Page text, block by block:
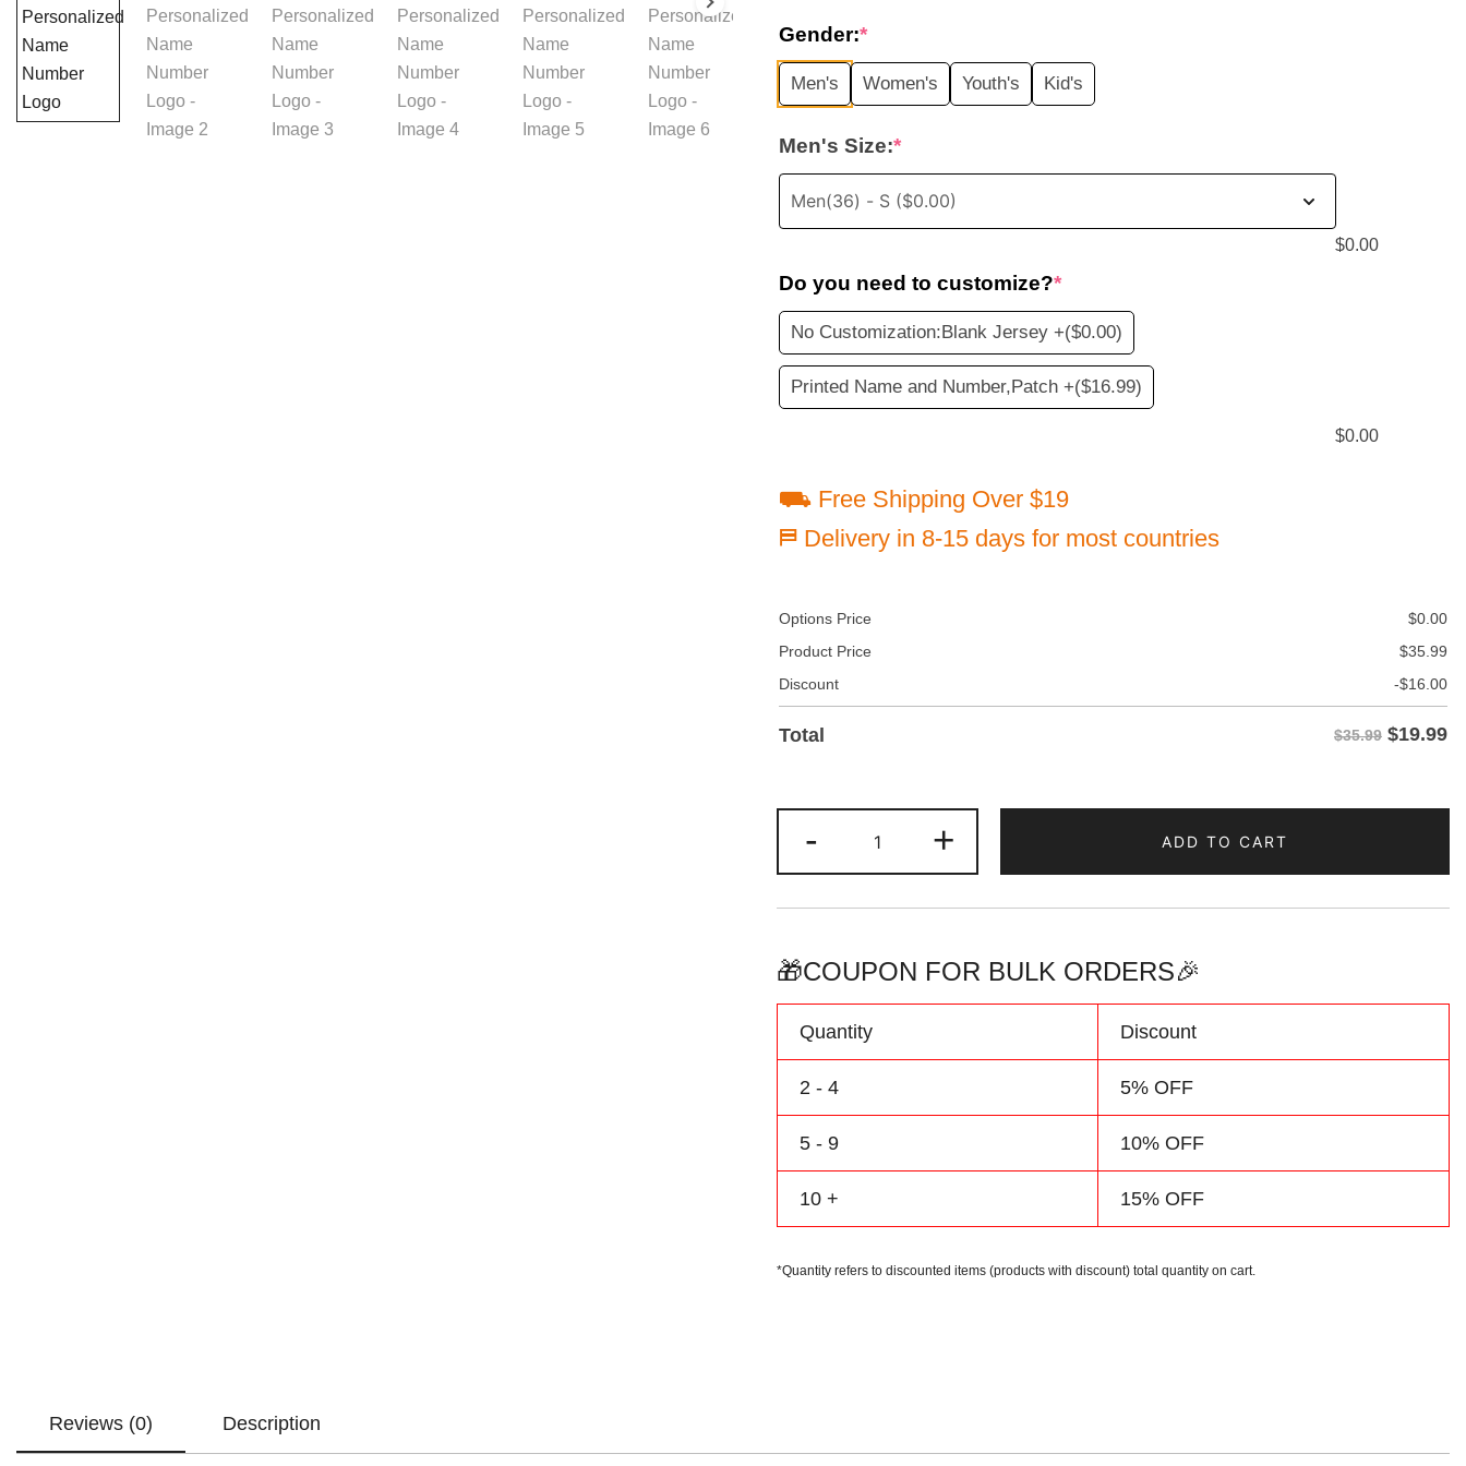
was:
$35.99.
is:
Gender:*
Men's Women's Youth's Kid's
Men's Size:*
$0.00
Do you need to customize?*
No Customization:Blank Jersey +($0.00)
Printed Name and Number,Patch +($16.99)
$0.00
⛟ Free Shipping Over $19
⛿ Delivery in 8-15 days for most countries
Options Price $0.00
Product Price
$35.99
Discount
-$16.00
Total $35.99 $19.99
-
Yellow/Green
Two
Tone
Jersey
+ ADD TO CART
🎁COUPON FOR BULK ORDERS🎉
Quantity Discount
2 - 4 5% OFF
5 - 9 10% OFF
10 + 15% OFF
*Quantity refers to discounted items (products with discount) total quantity on cart.
Reviews (0) Description